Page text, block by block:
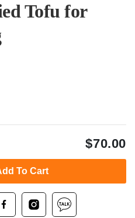
Tofu for
$70.00
To Cart